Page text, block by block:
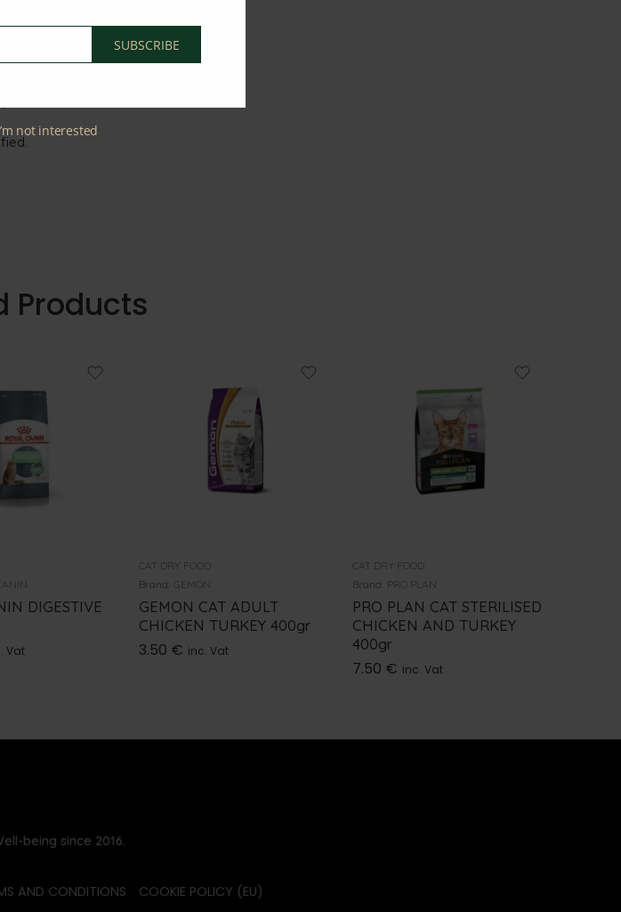
.
Products
DIGESTIVE
Vat
CAT DRY FOOD
Brand:
GEMON
GEMON CAT ADULT
CHICKEN TURKEY 400gr
3.50 € inc. Vat
CAT DRY FOOD
Brand: PRO PLAN
PRO PLAN CAT STERILISED
CHICKEN AND TURKEY
400gr
7.50 € inc. Vat
being since 2016.
AND CONDITIONS COOKIE POLICY (EU)
SUBSCRIBE
not interested